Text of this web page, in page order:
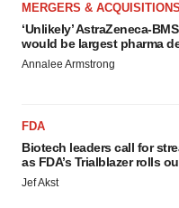
MERGERS & ACQUISITIONS
‘Unlikely’ AstraZeneca-
would be largest pharma
Annalee Armstrong
FDA
Biotech leaders call for
as FDA’s Trialblazer rolls
Jef Akst